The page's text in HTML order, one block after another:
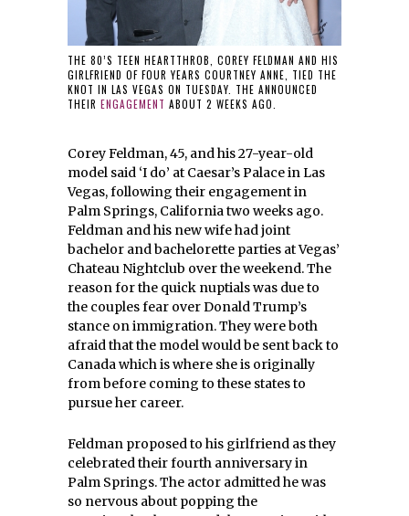
THE 80’S TEEN HEARTTHROB, COREY FELDMAN AND HIS
GIRLFRIEND OF FOUR YEARS COURTNEY ANNE, TIED THE
KNOT IN LAS VEGAS ON TUESDAY. THE ANNOUNCED
THEIR ENGAGEMENT ABOUT 2 WEEKS AGO.
Corey Feldman, 45, and his 27-year-old
model said ‘I do’ at Caesar’s Palace in Las
Vegas, following their engagement in
Palm Springs, California two weeks ago.
Feldman and his new wife had joint
bachelor and bachelorette parties at Vegas’
Chateau Nightclub over the weekend. The
reason for the quick nuptials was due to
the couples fear over Donald Trump’s
stance on immigration. They were both
afraid that the model would be sent back to
Canada which is where she is originally
from before coming to these states to
pursue her career.
Feldman proposed to his girlfriend as they
celebrated their fourth anniversary in
Palm Springs. The actor admitted he was
so nervous about popping the